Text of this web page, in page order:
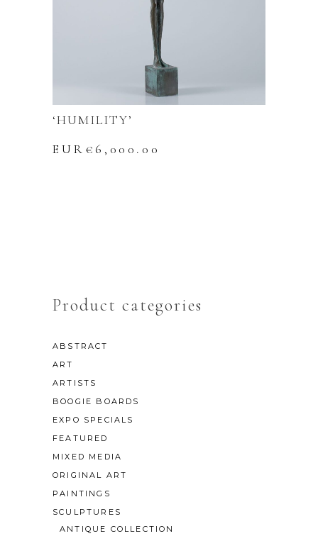
‘HUMILITY’
EUR€ 6,000.00
Product categories
ABSTRACT
ART
ARTISTS
BOOGIE BOARDS
EXPO SPECIALS
FEATURED
MIXED MEDIA
ORIGINAL ART
PAINTINGS
SCULPTURES
ANTIQUE COLLECTION